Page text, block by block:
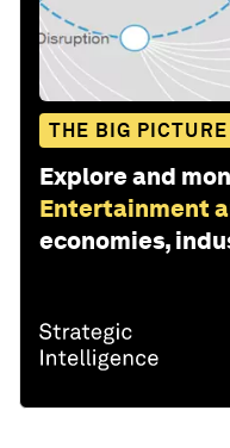
THE BIG PICTURE
Explore and
Entertainment
economies,